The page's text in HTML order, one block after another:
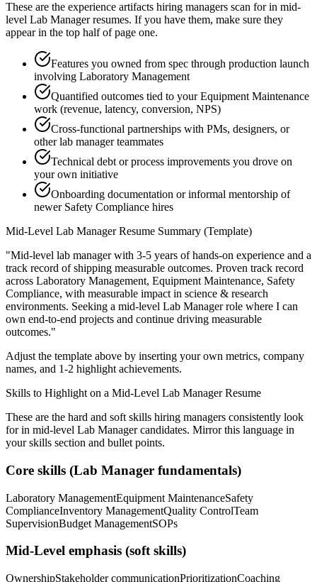
These are the experience artifacts hiring managers scan for in mid-
level Lab Managerresumes. If you have them, make sure they
appear in the top half of page one.
Features you owned from spec through production launch
involving Laboratory Management
Quantified outcomes tied to your Equipment Maintenance
work (revenue, latency, conversion, NPS)
Cross-functional partnerships with PMs, designers, or
other lab manager teammates
Technical debt or process improvements you drove on
your own initiative
Onboarding documentation or informal mentorship of
newer Safety Compliance hires
Mid-Level Lab ManagerResume Summary (Template)
"Mid-level lab manager with 3-5 years of hands-on experience and a
track record of shipping measurable outcomes. Proven track record
across Laboratory Management, Equipment Maintenance, Safety
Compliance, with measurable impact in science & research
environments. Seeking a mid-level Lab Managerrole where I can
own end-to-end projects and continue driving measurable
outcomes."
Adjust the template above by inserting your own metrics, company
names, and 1-2 highlight achievements.
Skills to Highlight on a Mid-Level Lab ManagerResume
These are the hard and soft skills hiring managers consistently look
for in mid-level Lab Managercandidates. Mirror this language in
your skills section and bullet points.
Core skills (Lab Manager fundamentals)
Laboratory ManagementEquipment MaintenanceSafety
ComplianceInventory ManagementQuality ControlTeam
SupervisionBudget ManagementSOPs
Mid-Level emphasis (soft skills)
OwnershipStakeholder communicationPrioritizationCoaching